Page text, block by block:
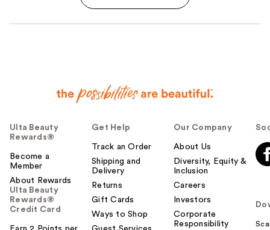
Ulta Beauty
Rewards®
Become a
Member
About Rewards
Ulta Beauty
Rewards®
Credit Card
Get Help
Track an Order
Shipping and
Delivery
Returns
Gift Cards
Ways to Shop
Our Company
About Us
Diversity, Equity &
Inclusion
Careers
Investors
Corporate
Responsibility